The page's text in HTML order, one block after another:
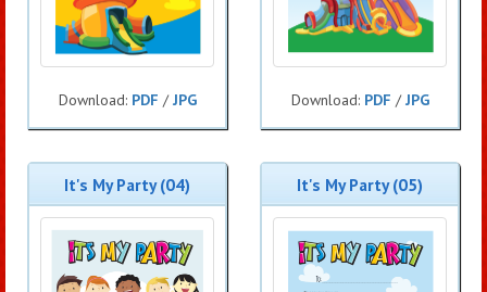
Download: PDF /JPG Download: PDF /JPG
It's My Party (04) It's My Party (05)